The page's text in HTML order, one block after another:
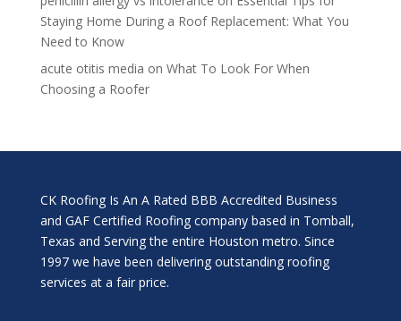
Staying Home During a Roof Replacement: What You
Need to Know
acute otitis media on What To Look For When
Choosing a Roofer
CK Roofing Is An A Rated BBB Accredited Business
and GAF Certified Roofing company based in Tomball,
Texas and Serving the entire Houston metro. Since
1997 we have been delivering outstanding roofing
services at a fair price.